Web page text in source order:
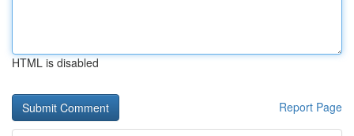
HTML is disabled
Report Page